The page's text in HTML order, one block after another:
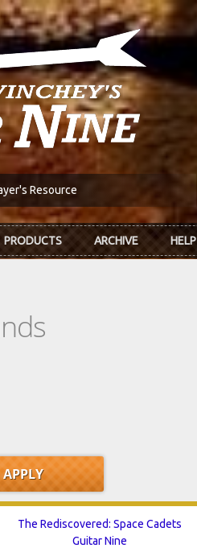
Resource
PRODUCTS ARCHIVE HELP
The Rediscovered: Space Cadets
Guitar Nine